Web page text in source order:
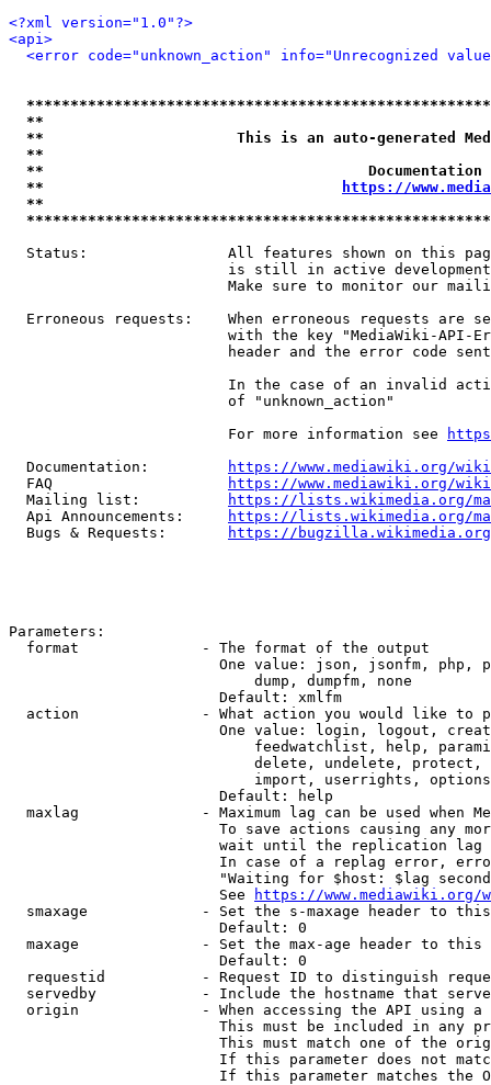
<?xml version="1.0"?>
<api>
<error code="unknown_action" info="Unrecognized
**
**                      This is an auto-generated
**
**
**
https://
**
Status:                All features shown on this
is still in active
Make sure to monitor our
Erroneous requests:    When erroneous requests are
with the key "MediaWiki-API-
header and the error code
In the case of an invalid
                         of "unknown_action"
                         For more information see
  Documentation:
https://www.mediawiki.org/
  FAQ
https://www.mediawiki.org/
  Mailing list:
https://lists.wikimedia.org/
  Api Announcements:
https://lists.wikimedia.org/
  Bugs & Requests:
https://bugzilla.wikimedia.org/
Parameters:
  format              - The format of the output
One value: json, jsonfm, php,
                            dump, dumpfm, none
                        Default: xmlfm
action              - What action you would like to
One value: login, logout,
feedwatchlist, help,
delete, undelete,
import, userrights,
                        Default: help
maxlag              - Maximum lag can be used when
To save actions causing any
wait until the replication
In case of a replag error,
"Waiting for $host: $lag
                        See
https://www.mediawiki.org/
smaxage             - Set the s-maxage header to
                        Default: 0
maxage              - Set the max-age header to
                        Default: 0
requestid           - Request ID to distinguish
servedby            - Include the hostname that
origin              - When accessing the API using
This must be included in any
This must match one of the
If this parameter does not
If this parameter matches the